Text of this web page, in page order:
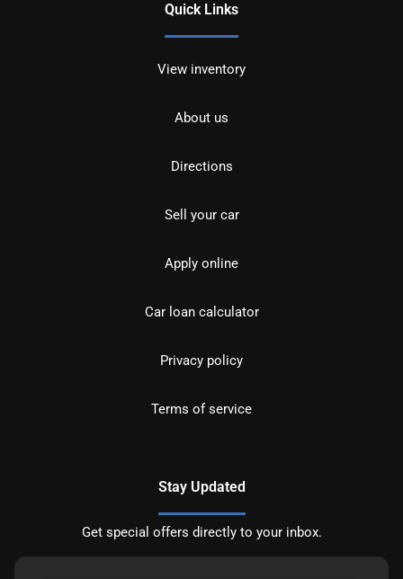
Quick Links
View inventory
About us
Directions
Sell your car
Apply online
Car loan calculator
Privacy policy
Terms of service
Stay Updated
Get special offers directly to your inbox.